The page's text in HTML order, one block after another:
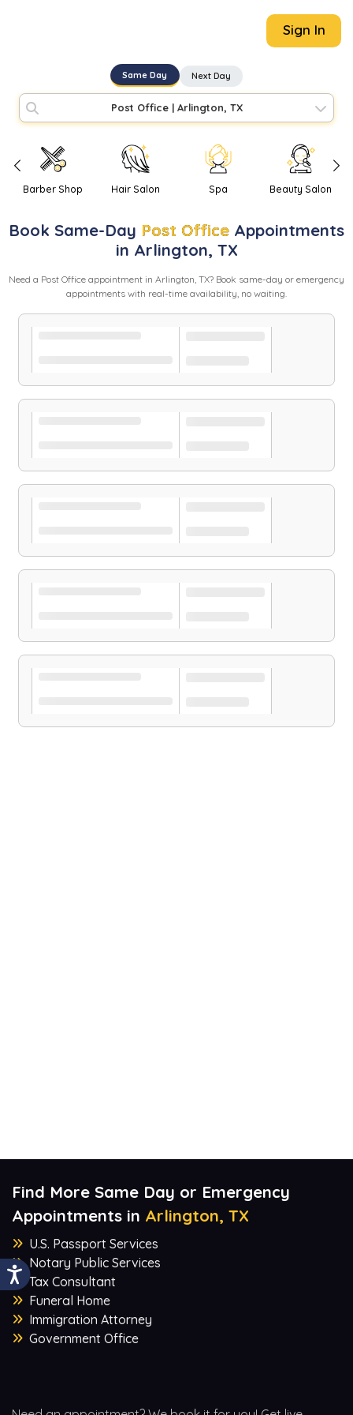
Sign In
Same Day Next Day
Post Office| Arlington, TX
Barber Shop Hair Salon Spa Beauty Salon
Book Same-Day Post Office Appointments
in Arlington, TX
Need a Post Office appointment in Arlington, TX? Book same-day or emergency
appointments with real-time availability, no waiting.
Find More Same Day or Emergency
Appointments in Arlington, TX
U.S. Passport Services
Notary Public Services
Tax Consultant
Funeral Home
Immigration Attorney
Government Office